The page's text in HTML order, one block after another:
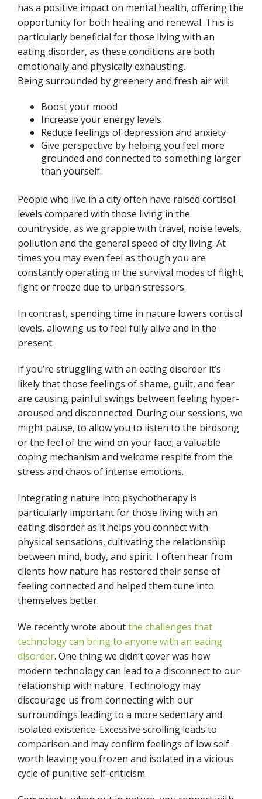
has a positive impact on mental health, offering the
opportunity for both healing and renewal. This is
particularly beneficial for those living with an
eating disorder, as these conditions are both
emotionally and physicallyexhausting.
Being surrounded by greenery and fresh air will:
Boost your mood
Increase your energy levels
Reduce feelings of depression and anxiety
Give perspective by helping you feel more
grounded and connected to something larger
than yourself.
People who live in a city often have raised cortisol
levels compared with those living in the
countryside, as we grapple with travel, noise levels,
pollution and the general speed of city living. At
times you may even feel as though you are
constantly operating in the survival modes of flight,
fight or freeze due to urban stressors.
In contrast, spending time in nature lowers cortisol
levels, allowing us to feel fully alive and in the
present.
If you’re struggling with an eating disorder it’s
likely that those feelings of shame, guilt, and fear
are causing painful swings between feeling hyper-
aroused and disconnected. During our sessions, we
might pause, to allow you to listen to the birdsong
or the feel of the wind on your face; a valuable
coping mechanism and welcome respite from the
stress and chaos of intense emotions.
Integrating nature into psychotherapy is
particularly important for those living with an
eating disorder as it helps you connect with
physical sensations, cultivating the relationship
between mind, body, and spirit. I often hear from
clients how nature has restored their sense of
feeling connected and helped them tune into
themselves better.
We recently wrote aboutthe challenges that
technology can bring to anyone with an eating
disorder. One thing we didn’t cover was how
modern technology can lead to a disconnect to our
relationship with nature. Technology may
discourage us from connecting with our
surroundings leading to a more sedentary and
isolated existence. Excessive scrolling leads to
comparison and may confirm feelings of low self-
worth leaving you frozen and isolated in a vicious
cycle of punitive self-criticism.